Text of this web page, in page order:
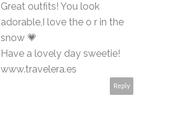
Great outfits! You look
adorable,I love the o r in the
snow 💗
Have a lovely day sweetie!
www.travelera.es
Reply